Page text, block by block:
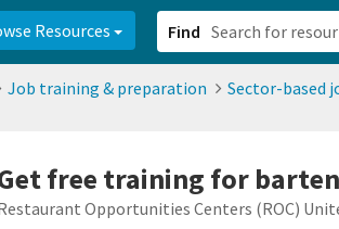
Resources Find
Job training & preparation Sector-based
free training for
Opportunities Centers (ROC)
8df8238c-fac1-4907-a21b-